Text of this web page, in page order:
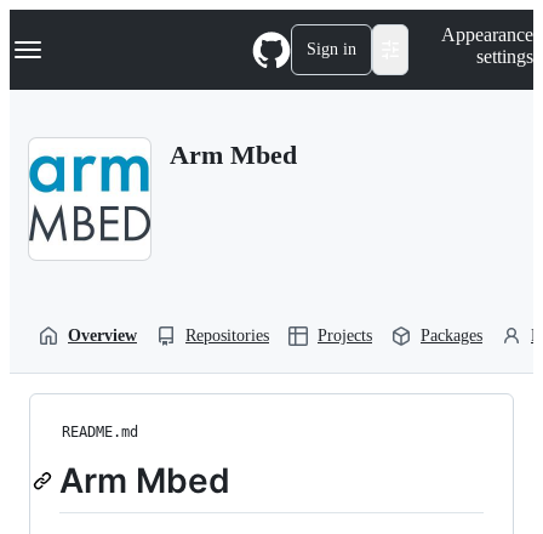
k
p
Navigation Menu Sign in
Appearance
settings
Arm Mbed
Overview Repositories Projects Packages
README.md
Arm Mbed